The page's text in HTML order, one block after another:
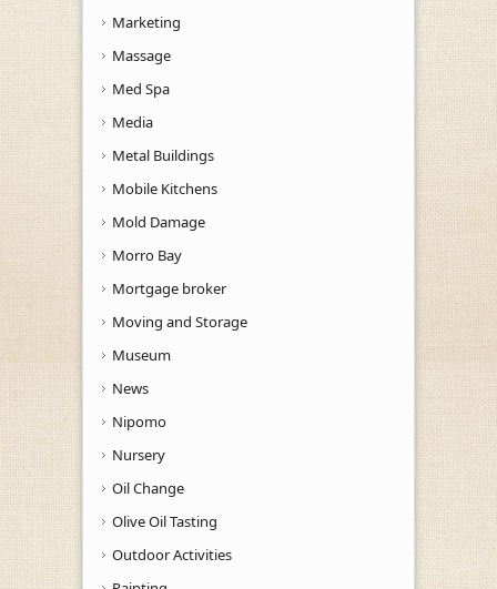
Marketing
Massage
Med Spa
Media
Metal Buildings
Mobile Kitchens
Mold Damage
Morro Bay
Mortgage broker
Moving and Storage
Museum
News
Nipomo
Nursery
Oil Change
Olive Oil Tasting
Outdoor Activities